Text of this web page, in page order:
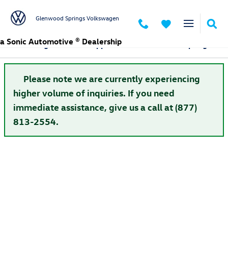
Glenwood Springs Volkswagen
a Sonic Automotive ® Dealership
Volkswagen Finance Application in Glenwood Springs
Please note we are currently experiencing
higher volume of inquiries. If you need
immediate assistance, give us a call at (877)
813-2554.